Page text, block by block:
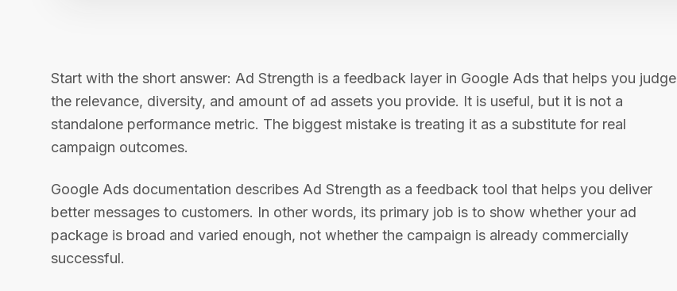
Start with the short answer: Ad Strength is a feedback layer in Google Ads that helps you judge
the relevance, diversity, and amount of ad assets you provide. It is useful, but it is not a
standalone performance metric. The biggest mistake is treating it as a substitute for real
campaign outcomes.
Google Ads documentation describes Ad Strength as a feedback tool that helps you deliver
better messages to customers. In other words, its primary job is to show whether your ad
package is broad and varied enough, not whether the campaign is already commercially
successful.